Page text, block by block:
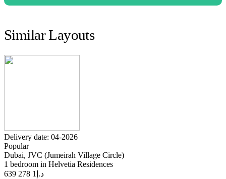
Similar Layouts
Delivery date: 04-2026
Popular
Dubai, JVC (Jumeirah Village Circle)
1 bedroom in Helvetia Residences
د.إ 1 278 639